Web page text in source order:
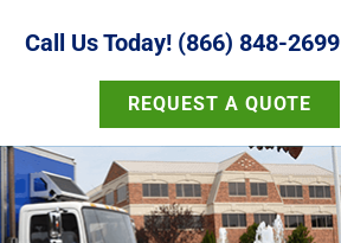
Call Us Today! (866) 848-2699
REQUEST A QUOTE